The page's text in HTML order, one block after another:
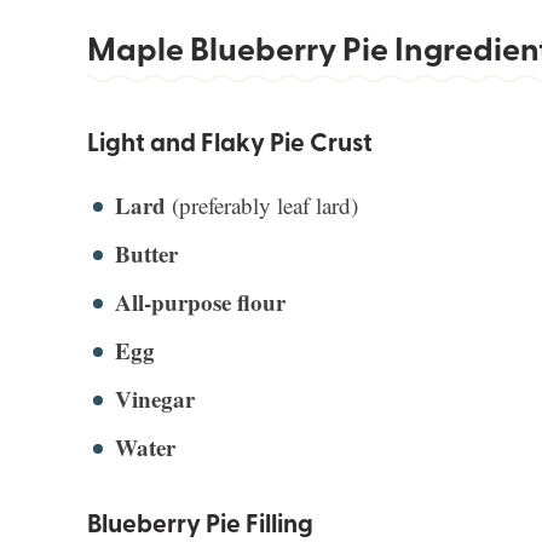
Maple Blueberry Pie
Light and Flaky Pie Crust
Lard (preferably leaf lard)
Butter
All-purpose flour
Egg
Vinegar
Water
Blueberry Pie Filling